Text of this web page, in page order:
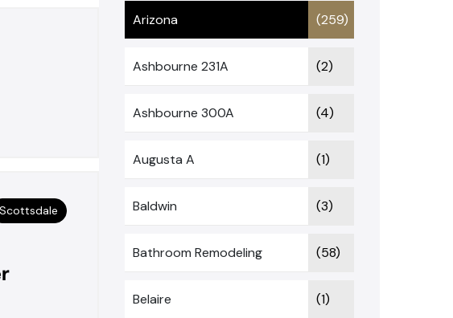
Scottsdale
Arizona (259)
Ashbourne 231A (2)
Ashbourne 300A (4)
Augusta A (1)
Baldwin (3)
Bathroom Remodeling (58)
Belaire (1)